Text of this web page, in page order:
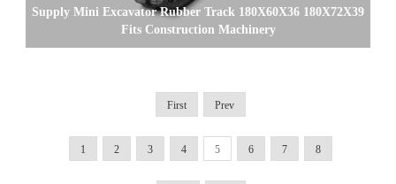
Supply Mini Excavator Rubber Track 180X60X36 180X72X39
Fits Construction Machinery
First Prev
1 2 3 4 5 6 7 8